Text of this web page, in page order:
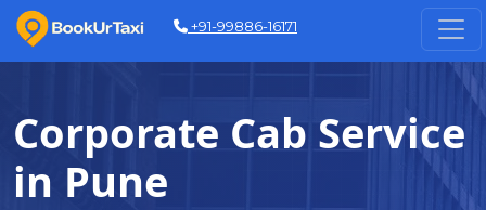
+91-99886-16171
Corporate Cab Service
in Pune